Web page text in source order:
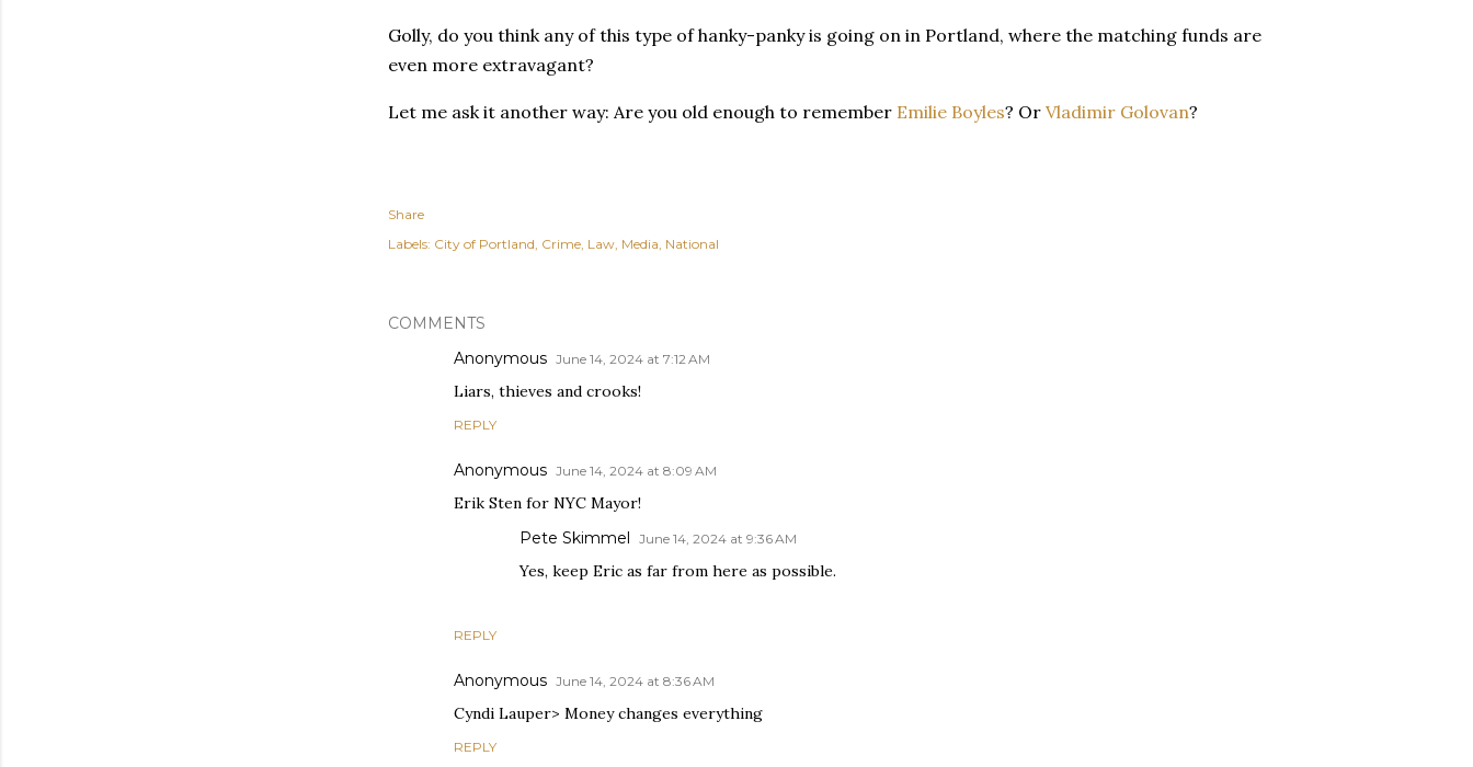
Golly, do you think any of this type of hanky-panky is going on in Portland, where the matching funds are
even more extravagant?
Let me ask it another way: Are you old enough to remember Emilie Boyles? Or Vladimir Golovan?
Share
Labels: City of Portland Crime Law Media National
COMMENTS
Anonymous June 14, 2024 at 7:12 AM
Liars, thieves and crooks!
REPLY
Anonymous June 14, 2024 at 8:09 AM
Erik Sten for NYC Mayor!
REPLY
Pete Skimmel June 14, 2024 at 9:36 AM
Yes, keep Eric as far from here as possible.
Anonymous June 14, 2024 at 8:36 AM
Cyndi Lauper> Money changes everything
REPLY